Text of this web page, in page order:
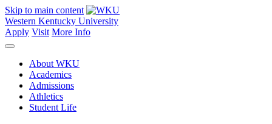
Skip to main content
Western Kentucky University
Apply Visit More Info
About WKU
Academics
Admissions
Athletics
Student Life